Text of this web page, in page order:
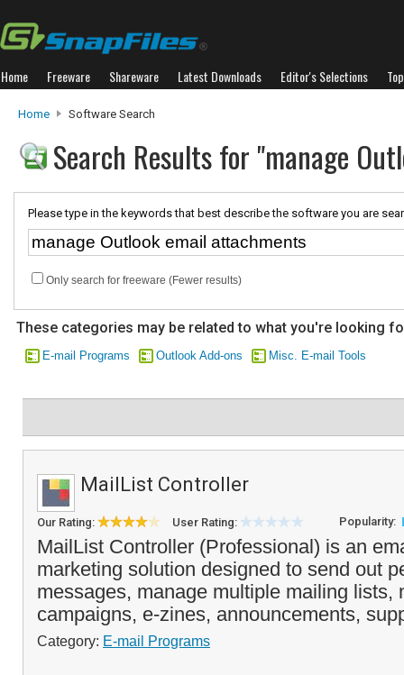
Home Freeware Shareware Latest Downloads Editor's Selections
Home Software Search
Search Results for "manage
Please type in the keywords that best describe the software you are
Only search for freeware (Fewer results)
These categories may be related to what you're looking
E-mail Programs Outlook Add-ons Misc. E-mail Tools
MailList Controller
Our Rating: User Rating: Popularity:
MailList Controller (Professional) is an
marketing solution designed to send out
messages, manage multiple mailing lists,
campaigns, e-zines, announcements,
Category: E-mail Programs